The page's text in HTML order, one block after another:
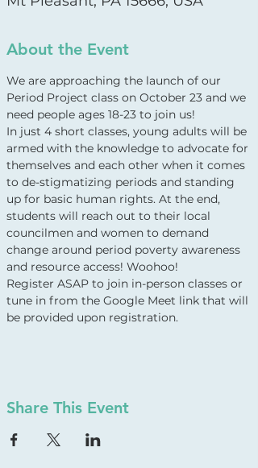
About the Event
We are approaching the launch of our
Period Project class on October 23 and we
need people ages 18-23 to join us!
In just 4 short classes, young adults will be
armed with the knowledge to advocate for
themselves and each other when it comes
to de-stigmatizing periods and standing
up for basic human rights. At the end,
students will reach out to their local
councilmen and women to demand
change around period poverty awareness
and resource access! Woohoo!
Register ASAP to join in-person classes or
tune in from the Google Meet link that will
be provided upon registration.
Share This Event